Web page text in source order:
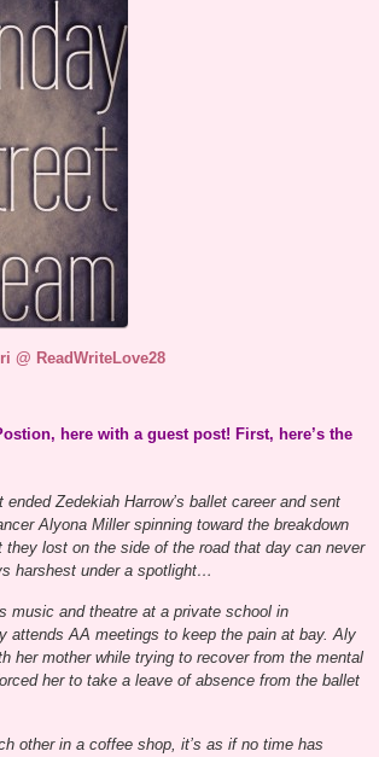
@ ReadWriteLove28
here with a guest post! First, here’s the
Zedekiah Harrow’s ballet career and sent
Alyona Miller spinning toward the breakdown
they lost on the side of the road that day can never
harshest under a spotlight…
music and theatre at a private school in
attends AA meetings to keep the pain at bay. Aly
her mother while trying to recover from the mental
her to take a leave of absence from the ballet
other in a coffee shop, it’s as if no time has